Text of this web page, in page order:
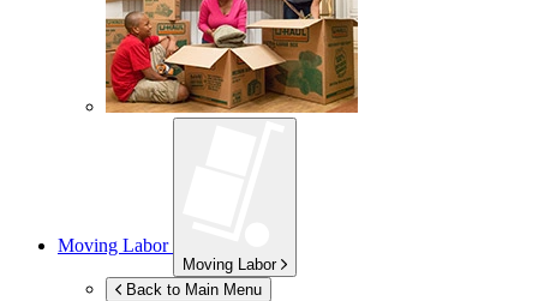
Moving Labor
Moving Labor
Back to Main Menu